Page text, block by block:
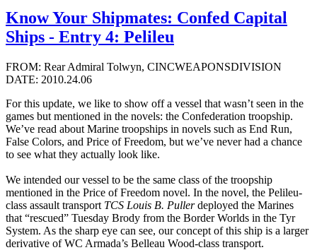
Know Your Shipmates: Confed Capital
Ships - Entry 4: Pelileu
FROM: Rear Admiral Tolwyn, CINCWEAPONSDIVISION
DATE: 2010.24.06
For this update, we like to show off a vessel that wasn’t seen in the
games but mentioned in the novels: the Confederation troopship.
We’ve read about Marine troopships in novels such as End Run,
False Colors, and Price of Freedom, but we’ve never had a chance
to see what they actually look like.
We intended our vessel to be the same class of the troopship
mentioned in the Price of Freedom novel. In the novel, the Pelileu-
class assault transport TCS Louis B. Pullerdeployed the Marines
that “rescued” Tuesday Brody from the Border Worlds in the Tyr
System. As the sharp eye can see, our concept of this ship is a larger
derivative of WC Armada’s Belleau Wood-class transport.